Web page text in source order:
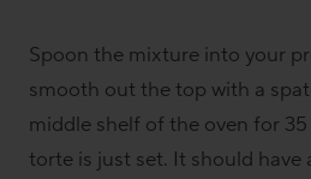
Spoon the mixture into your
smooth out the top with a
middle shelf of the oven for
torte is just set. It should have